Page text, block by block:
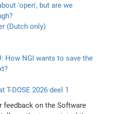
'open', but are we
(Dutch only)
How NGI wants to save the
T-DOSE 2026 deel 1
feedback on the Software